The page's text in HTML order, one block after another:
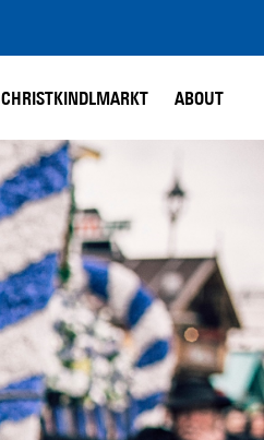
CHRISTKINDLMARKT ABOUT